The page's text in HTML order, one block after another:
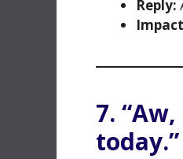
Reply:
7.